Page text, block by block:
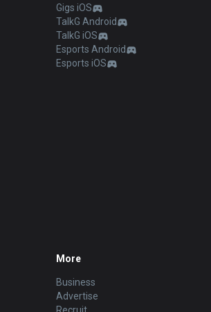
Gigs iOS
TalkG Android
TalkG iOS
Esports Android
Esports iOS
More
Business
Advertise